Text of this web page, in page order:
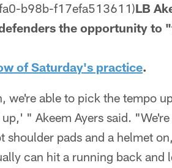
b98b-f17efa513611)LB
the opportunity to
of Saturday's practice.
we're able to pick the tempo
" Akeem Ayers said.
shoulder pads and a helmet
can hit a running back